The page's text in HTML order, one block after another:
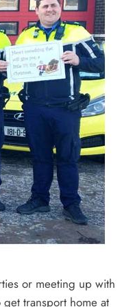
or meeting up with
transport home at